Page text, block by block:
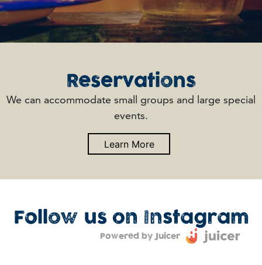
Reservations
We can accommodate small groups and large special
events.
Learn More
Follow us on Instagram
Powered by Juicer